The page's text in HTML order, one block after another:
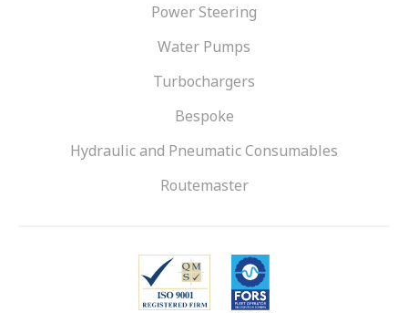
Power Steering
Water Pumps
Turbochargers
Bespoke
Hydraulic and Pneumatic Consumables
Routemaster